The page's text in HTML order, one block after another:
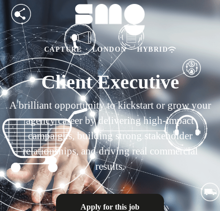
CAPTURE · LONDON · HYBRID
Client Executive
A brilliant opportunity to kickstart or grow your
agency career by delivering high-impact
campaigns, building strong stakeholder
relationships, and driving real commercial
results.
Apply for this job